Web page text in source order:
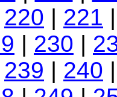
220 | 221
| 230 |
239 | 240